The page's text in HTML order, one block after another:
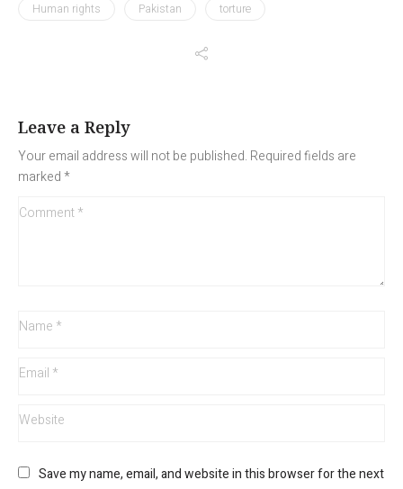
Human rights Pakistan torture
Leave a Reply
Your email address will not be published. Required fields are
marked*
Save my name, email, and website in this browser for the next